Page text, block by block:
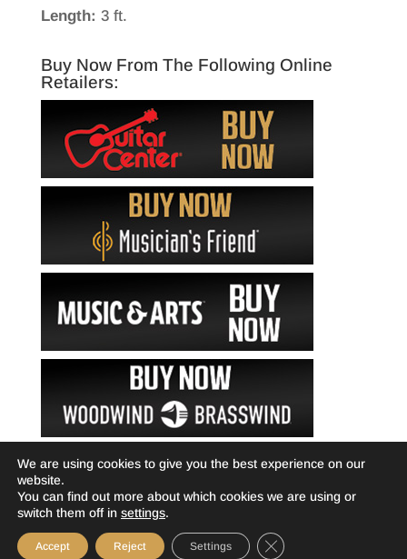
Length: 3 ft.
Buy Now From The Following Online
Retailers:
We are using cookies to give you the best experience on our
website.
You can find out more about which cookies we are using or
switch them off in settings.
Accept Reject Settings Close GDPR Cookie